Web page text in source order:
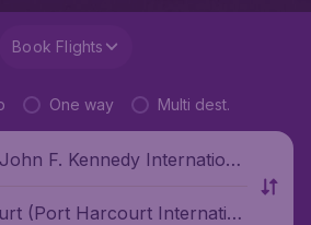
Book Flights
One way Multi dest.
F. Kennedy Internationa
(Port Harcourt Internatio